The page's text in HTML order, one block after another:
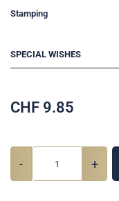
Stamping
SPECIAL WISHES
CHF 9.85
- +